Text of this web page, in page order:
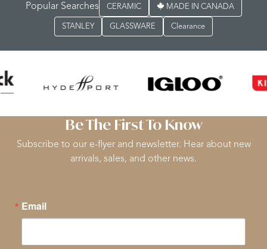
Popular Searches CERAMIC MADE IN CANADA
STANLEY GLASSWARE Clearance
Be The First To Know
Subscribe to our e-flyer and newsletter. Hear about new
arrivals, sales, and other news.
Email